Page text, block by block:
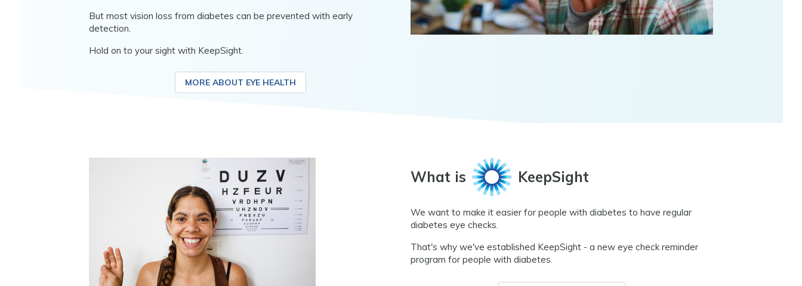
But most vision loss from diabetes can be prevented with early
detection.
Hold on to your sight with KeepSight.
MORE ABOUT EYE HEALTH
What is KeepSight
We want to make it easier for people with diabetes to have regular
diabetes eye checks.
That's why we've established KeepSight - a new eye check reminder
program for people with diabetes.